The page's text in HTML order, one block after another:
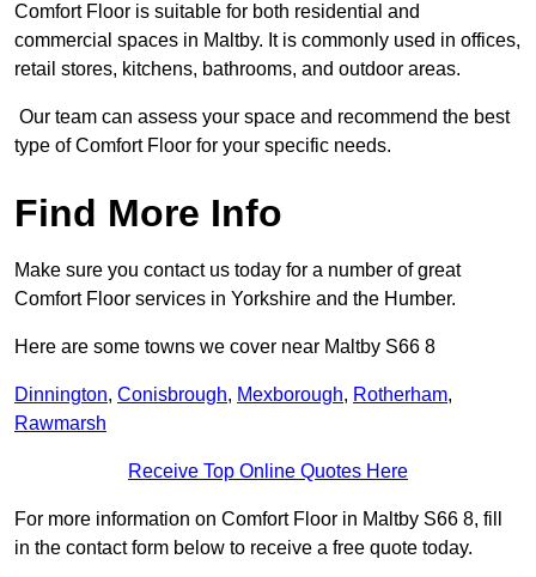
Comfort Floor is suitable for both residential and
commercial spaces in Maltby. It is commonly used in offices,
retail stores, kitchens, bathrooms, and outdoor areas.
Our team can assess your space and recommend the best
type of Comfort Floor for your specific needs.
Find More Info
Make sure you contact us today for a number of great
Comfort Floor services in Yorkshire and the Humber.
Here are some towns we cover near Maltby S66 8
Dinnington, Conisbrough, Mexborough, Rotherham,
Rawmarsh
Receive Top Online Quotes Here
For more information on Comfort Floor in Maltby S66 8, fill
in the contact form below to receive a free quote today.